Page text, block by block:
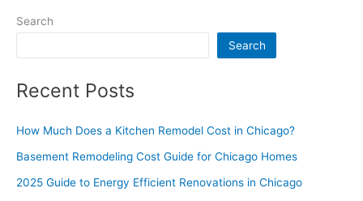
Search
Search
Recent Posts
How Much Does a Kitchen Remodel Cost in Chicago?
Basement Remodeling Cost Guide for Chicago Homes
2025 Guide to Energy Efficient Renovations in Chicago